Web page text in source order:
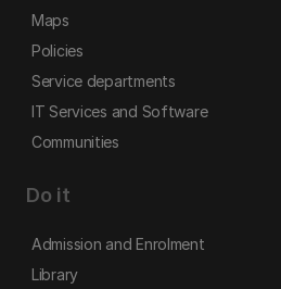
Maps
Policies
Service departments
IT Services and Software
Communities
Do it
Admission and Enrolment
Library